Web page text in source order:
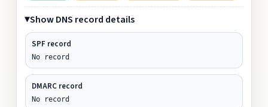
Show DNS record details
SPF record
No record
DMARC record
No record